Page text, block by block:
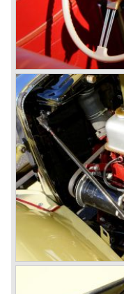
British Leyland*
1968-75: BRITISH
LTD
1975-78: BRITISH
(in the merger of
Austin-Morris and
and LEYLAND
partly nationalized by